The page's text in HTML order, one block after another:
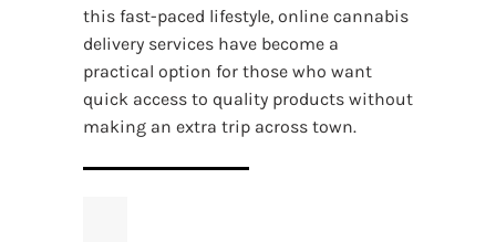
this fast-paced lifestyle, online cannabis
delivery services have become a
practical option for those who want
quick access to quality products without
making an extra trip across town.